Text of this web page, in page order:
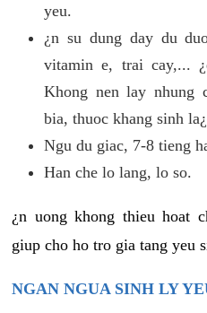
yeu.
¿n su dung day du
vitamin e, trai cay,...
Khong nen lay nhung
bia, thuoc khang sinh la¿
Ngu du giac, 7-8 tieng
Han che lo lang, lo so.
¿n uong khong thieu hoat
giup cho ho tro gia tang yeu
NGAN NGUA SINH LY